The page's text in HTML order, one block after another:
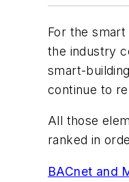
For the
the industry
smart-
continue to
All those
ranked in
BACnet and